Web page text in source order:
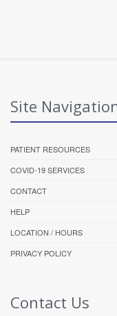
Site
PATIENT RESOURCES
COVID-19 SERVICES
CONTACT
HELP
LOCATION / HOURS
PRIVACY POLICY
Contact Us